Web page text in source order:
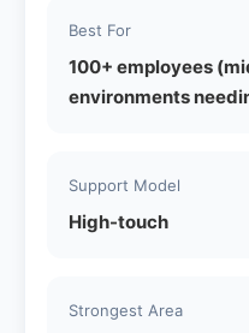
Best For
100+ employees
environments
Support Model
High-touch
Strongest Area